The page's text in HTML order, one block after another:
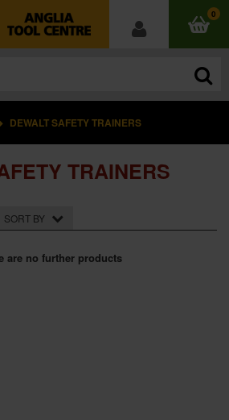
0
DEWALT SAFETY TRAINERS
TRAINERS
SORT BY
are no further products